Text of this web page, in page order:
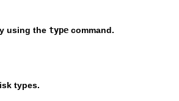
using the type command.
types.